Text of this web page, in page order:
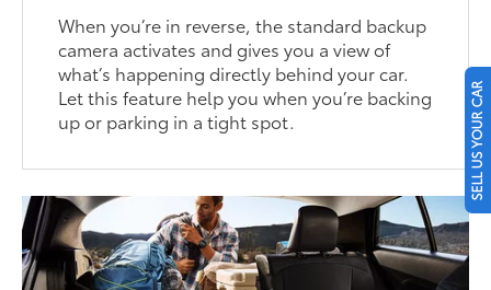
When you’re in reverse, the standard backup
camera activates and gives you a view of
what’s happening directly behind your car.
Let this feature help you when you’re backing
up or parking in a tight spot.
SELL US YOUR CAR